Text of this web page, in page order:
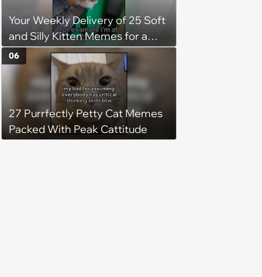
Your Weekly Delivery of 25 Soft
and Silly Kitten Memes for a
Midweek Mood Boost (August 5,
2026)
27 Purrfectly Petty Cat Memes
Packed With Peak Cattitude
06